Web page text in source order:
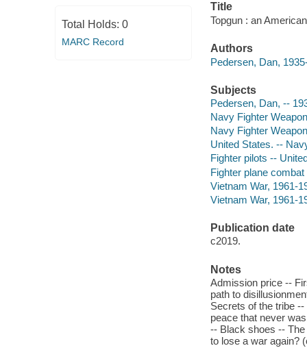
Total Holds: 0
MARC Record
Title
Topgun : an
Authors
Pedersen, Dan,
Subjects
Pedersen, Dan, --
Navy Fighter
Navy Fighter
United States. --
Fighter pilots --
Fighter plane
Vietnam War, 1961-
Vietnam War, 1961-
Publication date
c2019.
Notes
Admission price --
path to
Secrets of the tribe
peace that never
-- Black shoes --
to lose a war again?